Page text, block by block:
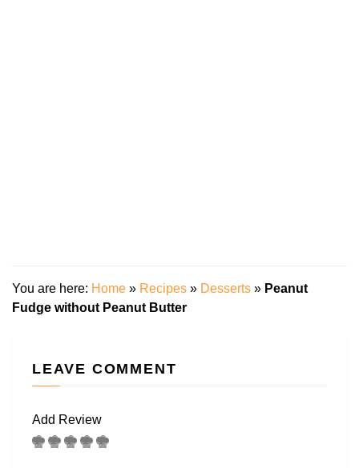
You are here: Home » Recipes » Desserts » Peanut
Fudge without Peanut Butter
LEAVE COMMENT
Add Review